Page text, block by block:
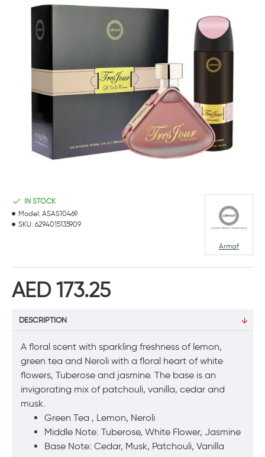
AED 173.25
IN STOCK
Model: ASAS10469
SKU: 6294015135909
Armaf
DESCRIPTION
A floral scent with sparkling freshness of lemon,
green tea and Neroli with a floral heart of white
flowers, Tuberose and jasmine. The base is an
invigorating mix of patchouli, vanilla, cedar and
musk.
Green Tea , Lemon, Neroli
Middle Note: Tuberose, White Flower, Jasmine
Base Note: Cedar, Musk, Patchouli, Vanilla